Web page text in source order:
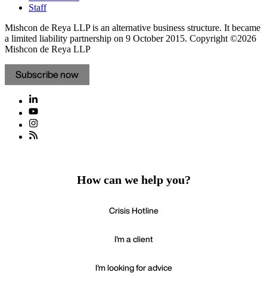
Staff
Mishcon de Reya LLP is an alternative business structure. It became
a limited liability partnership on 9 October 2015. Copyright ©2026
Mishcon de Reya LLP
Subscribe now
How can we help you?
Crisis Hotline
I'm a client
I'm looking for advice